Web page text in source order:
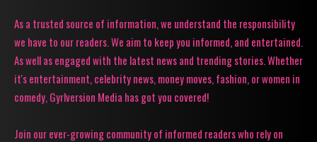
As a trusted source of information, we understand the responsibility
we have to our readers. We aim to keep you informed, and entertained.
As well as engaged with the latest news and trending stories. Whether
it's entertainment, celebrity news, money moves, fashion, or women in
comedy, Gyrlversion Media has got you covered!
Join our ever-growing community of informed readers who rely on